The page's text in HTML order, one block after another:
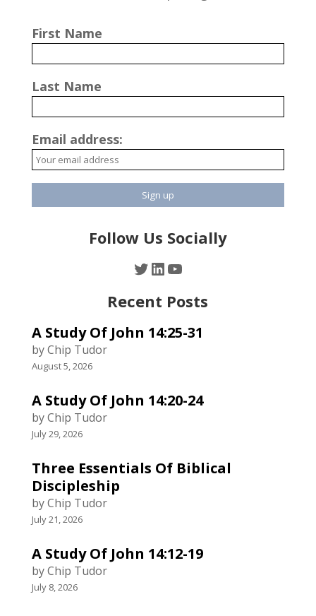
First Name
Last Name
Email address:
Follow Us Socially
Twitter
LinkedIn
YouTube
Recent Posts
A Study Of John 14:25-31
by Chip Tudor
August 5, 2026
A Study Of John 14:20-24
by Chip Tudor
July 29, 2026
Three Essentials Of Biblical
Discipleship
by Chip Tudor
July 21, 2026
A Study Of John 14:12-19
by Chip Tudor
July 8, 2026